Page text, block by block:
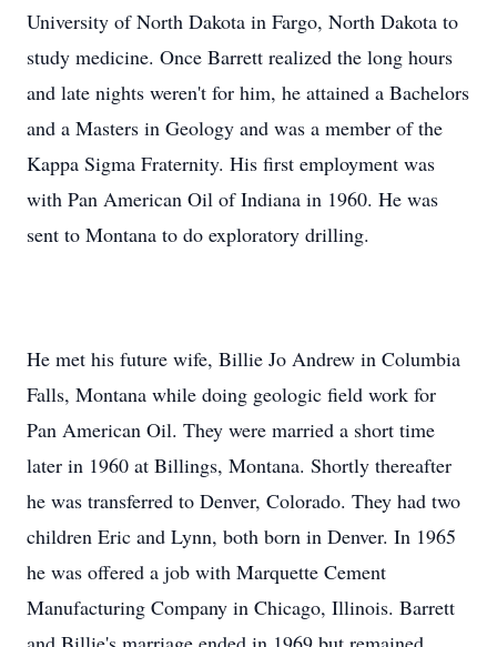
University of North Dakota in Fargo, North Dakota to
study medicine. Once Barrett realized the long hours
and late nights weren't for him, he attained a Bachelors
and a Masters in Geology and was a member of the
Kappa Sigma Fraternity. His first employment was
with Pan American Oil of Indiana in 1960. He was
sent to Montana to do exploratory drilling.
He met his future wife, Billie Jo Andrew in Columbia
Falls, Montana while doing geologic field work for
Pan American Oil. They were married a short time
later in 1960 at Billings, Montana. Shortly thereafter
he was transferred to Denver, Colorado. They had two
children Eric and Lynn, both born in Denver. In 1965
he was offered a job with Marquette Cement
Manufacturing Company in Chicago, Illinois. Barrett